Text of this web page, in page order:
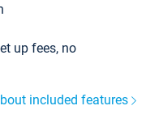
up fees, no
included features